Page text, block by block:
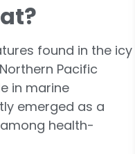
found in the icy
Pacific
in marine
emerged as a
health-